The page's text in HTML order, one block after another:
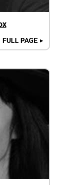
FULL PAGE ►